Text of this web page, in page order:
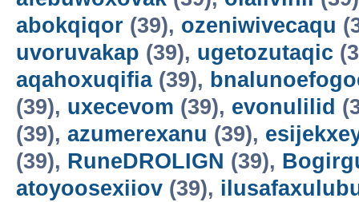
abokqiqor (39), ozeniwivecaqu
uvoruvakap (39), ugetozutaqic
aqahoxuqifia(39),
(39), uxecevom (39), evonulilid
(39), azumerexanu (39),
(39), RuneDROLIGN (39),
atoyoosexiiov (39),